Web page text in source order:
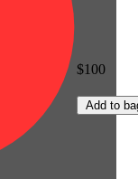
$100
Add to